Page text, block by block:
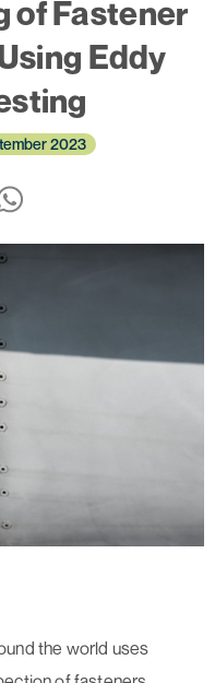
of Fastener
Eddy
2023
the world uses